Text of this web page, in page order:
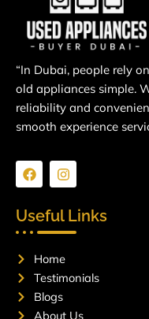
“In Dubai, people rely
old appliances simple.
reliability and
smooth experience
F
a
b
o
k
I
n
t
a
g
a
m
Useful Links
Home
Testimonials
Blogs
About Us